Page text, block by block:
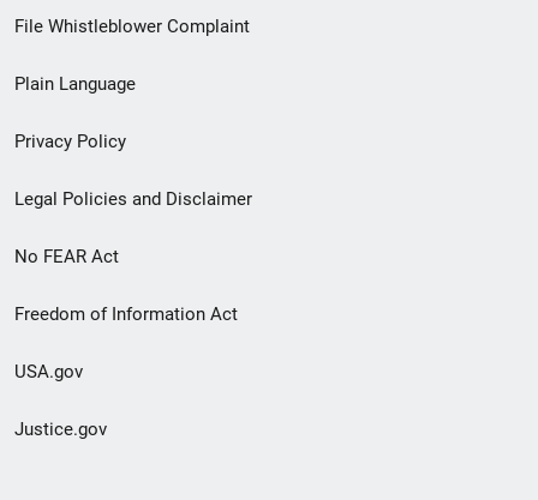
Footer
menu
File Whistleblower Complaint
Plain Language
Privacy Policy
Legal Policies and Disclaimer
No FEAR Act
Freedom of Information Act
USA.gov
Justice.gov